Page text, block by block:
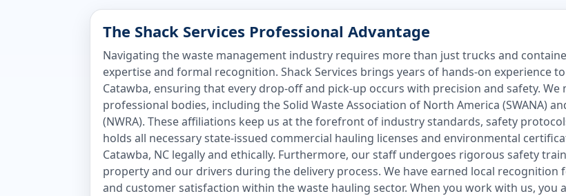
The Shack Services Professional Advantage
Navigating the waste management industry requires more than just trucks and
expertise and formal recognition. Shack Services brings years of hands-on experience
Catawba, ensuring that every drop-off and pick-up occurs with precision and safety.
professional bodies, including the Solid Waste Association of North America (SWANA)
(NWRA). These affiliations keep us at the forefront of industry standards, safety
holds all necessary state-issued commercial hauling licenses and environmental
Catawba, NC legally and ethically. Furthermore, our staff undergoes rigorous safety
property and our drivers during the delivery process. We have earned local
and customer satisfaction within the waste hauling sector. When you work with us,